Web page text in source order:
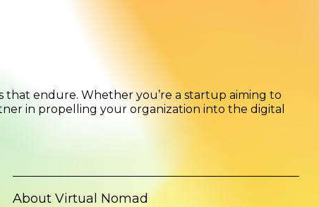
endure. Whether you’re a startup aiming to
in propelling your organization into the digital
About Virtual Nomad